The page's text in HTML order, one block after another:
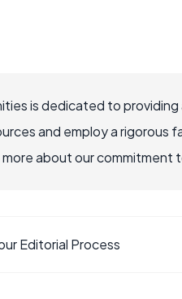
is dedicated to
and employ a rigorous
about our commitment
Editorial Process